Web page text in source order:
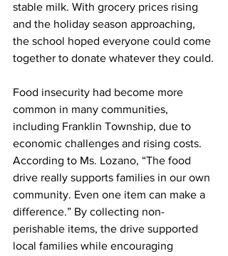
stable milk. With grocery prices rising
and the holiday season approaching,
the school hoped everyone could come
together to donate whatever they could.
Food insecurity had become more
common in many communities,
including Franklin Township, due to
economic challenges and rising costs.
According to Ms. Lozano, “The food
drive really supports families in our own
community. Even one item can make a
difference.” By collecting non-
perishable items, the drive supported
local families while encouraging